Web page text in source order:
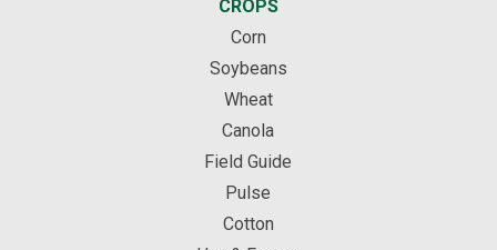
CROPS
Corn
Soybeans
Wheat
Canola
Field Guide
Pulse
Cotton